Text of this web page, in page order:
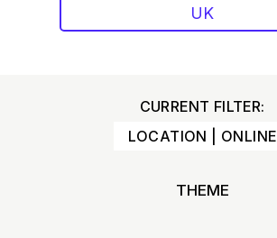
UK
CURRENT FILTER:
LOCATION | ONLINE
THEME